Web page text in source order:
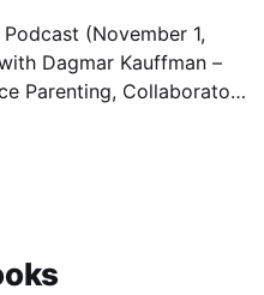
(November 1,
Parenting, Collaborator,
people are losing out on